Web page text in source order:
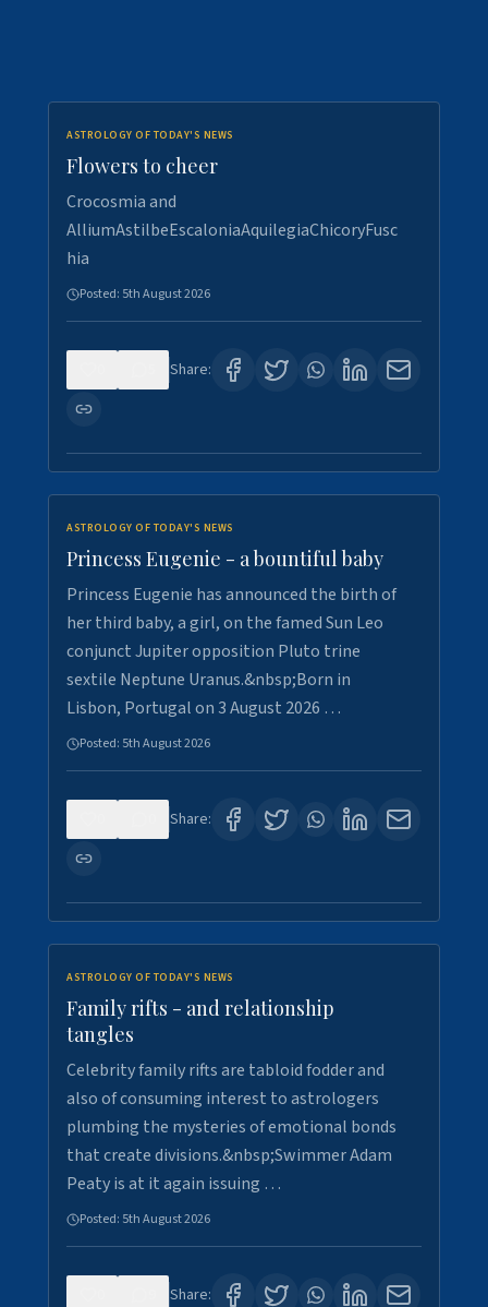
ASTROLOGY OF TODAY'S NEWS
Flowers to cheer
Crocosmia and
AlliumAstilbeEscaloniaAquilegiaChicoryFusc
hia
Posted: 5th August 2026
Share:
ASTROLOGY OF TODAY'S NEWS
Princess Eugenie - a bountiful baby
Princess Eugenie has announced the birth of
her third baby, a girl, on the famed Sun Leo
conjunct Jupiter opposition Pluto trine
sextile Neptune Uranus.&nbsp;Born in
Lisbon, Portugal on 3 August 2026 …
Posted: 5th August 2026
Share:
ASTROLOGY OF TODAY'S NEWS
Family rifts - and relationship
tangles
Celebrity family rifts are tabloid fodder and
also of consuming interest to astrologers
plumbing the mysteries of emotional bonds
that create divisions.&nbsp;Swimmer Adam
Peaty is at it again issuing …
Posted: 5th August 2026
Share: